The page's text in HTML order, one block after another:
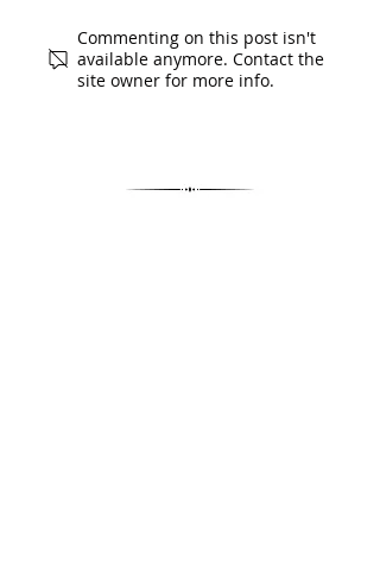
Commenting on this post isn't
available anymore. Contact the
site owner for more info.